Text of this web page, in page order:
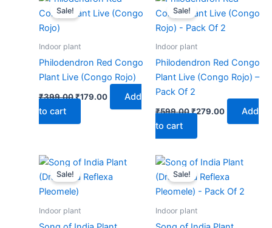
Sale!
Indoor plant
Philodendron Red Congo
Plant Live (Congo Rojo)
₹399.00
was:
₹179.00
is:
Add
to cart
Sale!
Indoor plant
Philodendron Red Congo
Plant Live (Congo Rojo) –
Pack Of 2
₹599.00
was:
₹599.00.
₹279.00
is:
₹279.00.
Add
to cart
Sale!
Indoor plant
Original
was:
₹499.00.
Current
is:
Sale!
Indoor plant
Original
was:
₹799.00.
Current
is:
₹349.00.